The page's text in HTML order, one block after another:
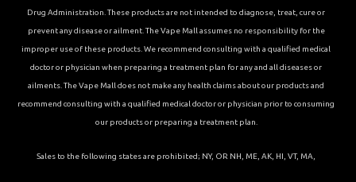
Drug Administration. These products are not intended to diagnose, treat, cure or
prevent any disease or ailment. The Vape Mall assumes no responsibility for the
improper use of these products. We recommend consulting with a qualified medical
doctor or physician when preparing a treatment plan for any and all diseases or
ailments. The Vape Mall does not make any health claims about our products and
recommend consulting with a qualified medical doctor or physician prior to consuming
our products or preparing a treatment plan.
Sales to the following states are prohibited; NY, OR NH, ME, AK, HI, VT, MA,